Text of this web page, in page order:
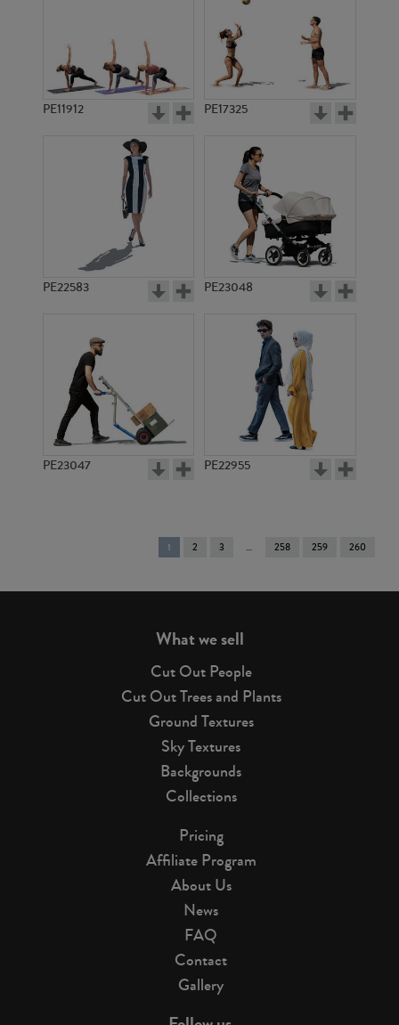
PE11912 PE17325
PE22583 PE23048
PE23047 PE22955
You're
on
1 2 3 258 259 260
What we sell
Cut Out People
Cut Out Trees and Plants
Ground Textures
Sky Textures
Backgrounds
Collections
Pricing
Affiliate Program
About Us
News
FAQ
Contact
Gallery